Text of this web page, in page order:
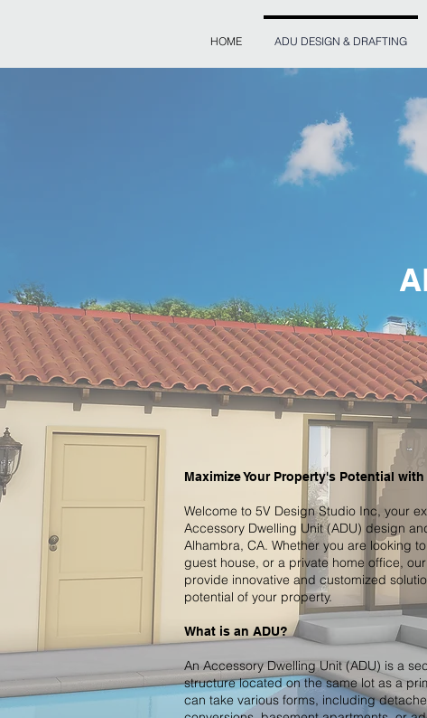
HOME ADU DESIGN & DRAFTING
Maximize Your Property's Potential
Welcome to 5V Design Studio Inc, your
Accessory Dwelling Unit (ADU) design
Alhambra, CA. Whether you are looking
guest house, or a private home office,
provide innovative and customized
potential of your property.
What is an ADU?
An Accessory Dwelling Unit (ADU) is a
structure located on the same lot as a
can take various forms, including